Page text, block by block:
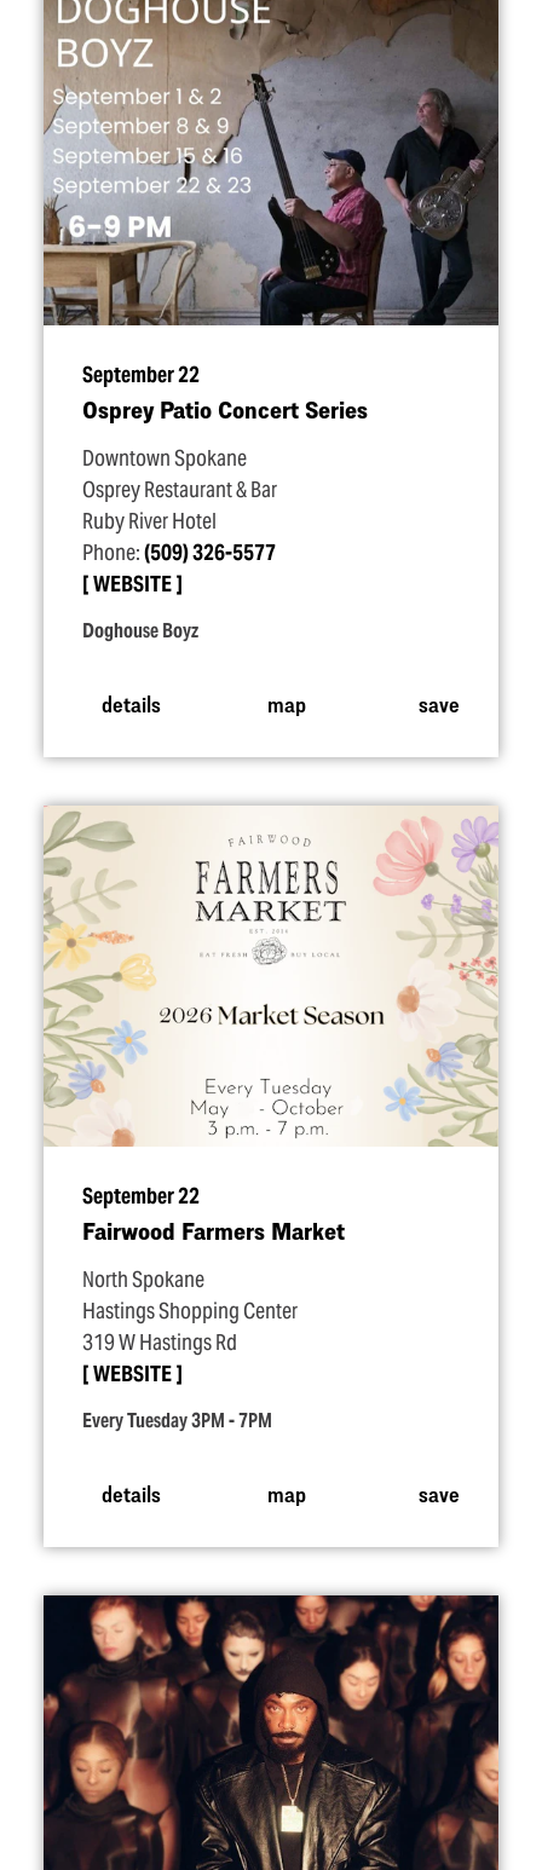
September 22
Osprey Patio Concert Series
Downtown Spokane
Osprey Restaurant & Bar
Ruby River Hotel
Phone:(509) 326-5577
WEBSITE
Doghouse Boyz
details map save
September 22
Fairwood Farmers Market
North Spokane
Hastings Shopping Center
319 W Hastings Rd
WEBSITE
Every Tuesday 3PM - 7PM
details map save